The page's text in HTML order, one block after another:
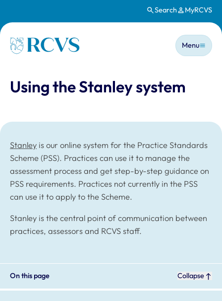
Search MyRCVS
Homepage
Main
Menu
Using the Stanley system
Stanley is our online system for the Practice Standards
Scheme (PSS). Practices can use it to manage the
assessment process and get step-by-step guidance on
PSS requirements. Practices not currently in the PSS
can use it to apply to the Scheme.
Stanley is the central point of communication between
practices, assessors and RCVS staff.
On this page Collapse